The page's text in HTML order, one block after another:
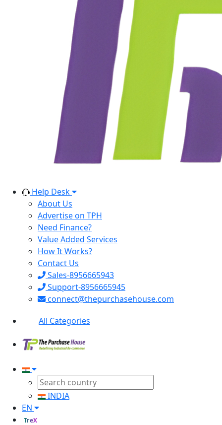
Help Desk
About Us
Advertise on TPH
Need Finance?
Value Added Services
How It Works?
Contact Us
Sales-8956665943
Support-8956665945
connect@thepurchasehouse.com
All Categories
INDIA
EN
TreX